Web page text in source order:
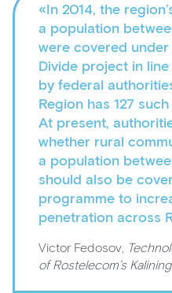
«In 2014, the
a population
were covered
Divide project in
by federal
Region has 127
At present,
whether rural
a population
should also be
programme to
penetration across
Victor Fedosov,
of Rostelecom’s